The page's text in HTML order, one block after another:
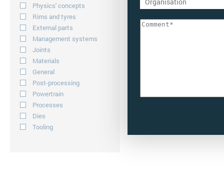
Physics' concepts
Rims and tyres
External parts
Management systems
Joints
Materials
General
Post-processing
Powertrain
Processes
Dies
Tooling